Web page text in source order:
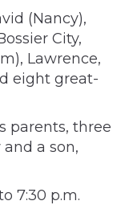
(Nancy),
City,
Lawrence,
eight great-
parents, three
a son,
7:30 p.m.